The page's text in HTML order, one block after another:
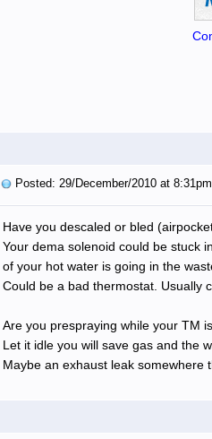
Posted: 29/December/2010 at 8:31pm
Have you descaled or bled
Your dema solenoid could be stuck
of your hot water is going in the
Could be a bad thermostat. Usually
Are you prespraying while your TM
Let it idle you will save gas and the
Maybe an exhaust leak somewhere